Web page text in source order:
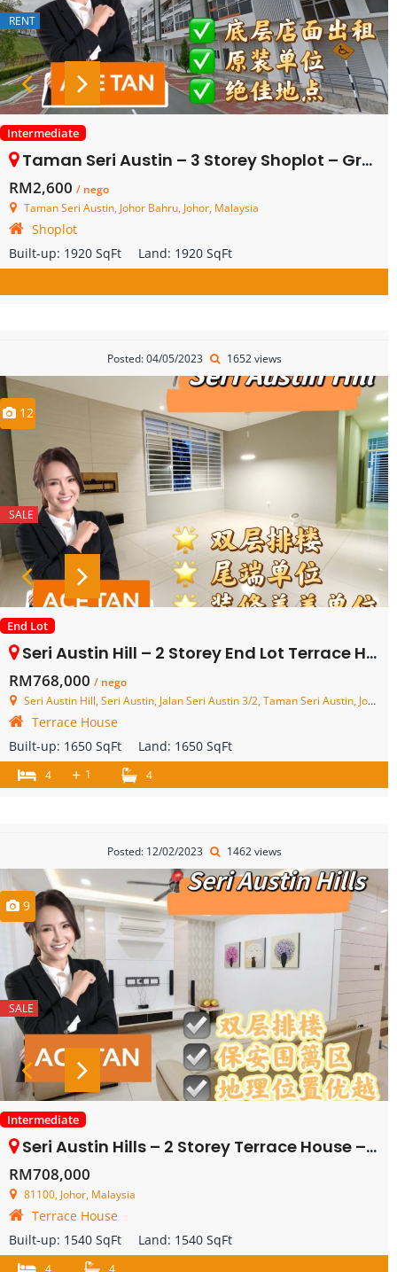
RENT
Intermediate
Taman Seri Austin – 3 Storey Shoplot – Ground Floor – FOR RENT
RM2,600 / nego
Taman Seri Austin, Johor Bahru, Johor, Malaysia
Shoplot
Built-up: 1920 SqFt Land: 1920 SqFt
Posted: 04/05/2023 1652 views
12
SALE
End Lot
Seri Austin Hill – 2 Storey End Lot Terrace House – FOR SALE
RM768,000 / nego
Seri Austin Hill, Seri Austin, Jalan Seri Austin 3/2, Taman Seri Austin, Johor Bahru, Johor, Malaysia
Terrace House
Built-up: 1650 SqFt Land: 1650 SqFt
4 + 1 4
Posted: 12/02/2023 1462 views
9
SALE
Intermediate
Seri Austin Hills – 2 Storey Terrace House – FOR SALE
RM708,000
81100, Johor, Malaysia
Terrace House
Built-up: 1540 SqFt Land: 1540 SqFt
4 4